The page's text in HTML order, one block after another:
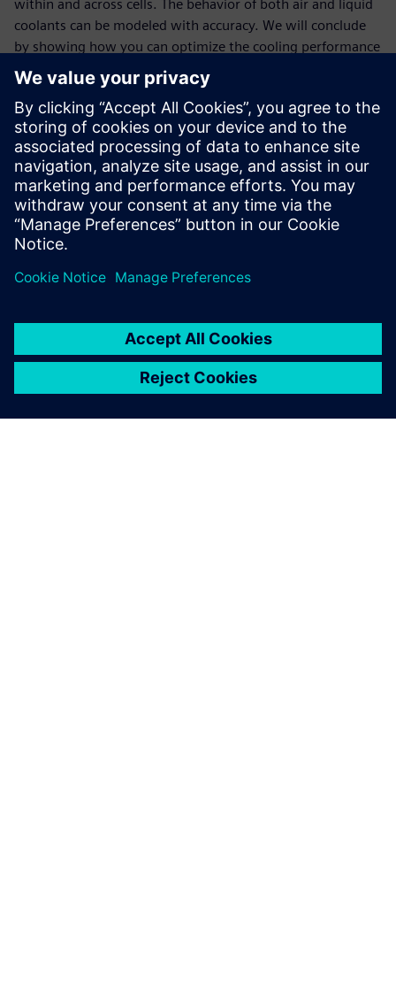
within and across cells. The behavior of both air and liquid
coolants can be modeled with accuracy. We will conclude
by showing how you can optimize the cooling performance
of a pouch cells pack to obtain uniform cell temperature for
the minimum pack weight.
Presenters:
Gaetan Damblanc, Siemens PLM Software
Robert Spotnitz leads Battery Design LLC, a company
that develops software for battery design and
simulation. In 2009, Robert partnered with CD-adapco
to support Battery Design Studio®, a virtual
environment for battery design and simulation.